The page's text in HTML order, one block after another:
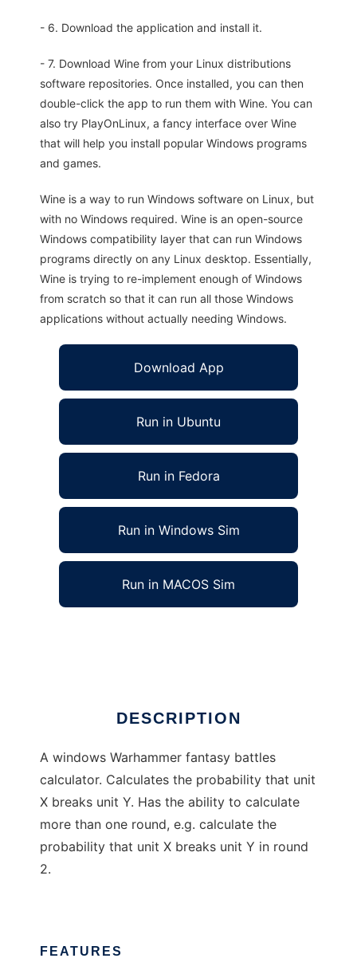
- 6. Download the application and install it.
- 7. Download Wine from your Linux distributions
software repositories. Once installed, you can then
double-click the app to run them with Wine. You can
also try PlayOnLinux, a fancy interface over Wine
that will help you install popular Windows programs
and games.
Wine is a way to run Windows software on Linux, but
with no Windows required. Wine is an open-source
Windows compatibility layer that can run Windows
programs directly on any Linux desktop. Essentially,
Wine is trying to re-implement enough of Windows
from scratch so that it can run all those Windows
applications without actually needing Windows.
Download App
Run in Ubuntu
Run in Fedora
Run in Windows Sim
Run in MACOS Sim
DESCRIPTION
A windows Warhammer fantasy battles
calculator. Calculates the probability that unit
X breaks unit Y. Has the ability to calculate
more than one round, e.g. calculate the
probability that unit X breaks unit Y in round
2.
FEATURES